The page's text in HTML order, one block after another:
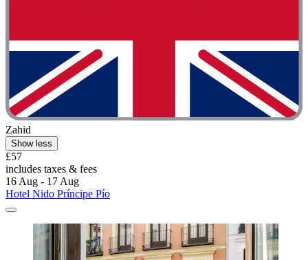
Zahid
Show less
£57
includes taxes & fees
16 Aug - 17 Aug
Hotel Nido Príncipe Pío